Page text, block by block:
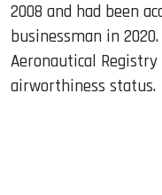
2008 and had been
businessman in
Aeronautical Registry
airworthiness status.